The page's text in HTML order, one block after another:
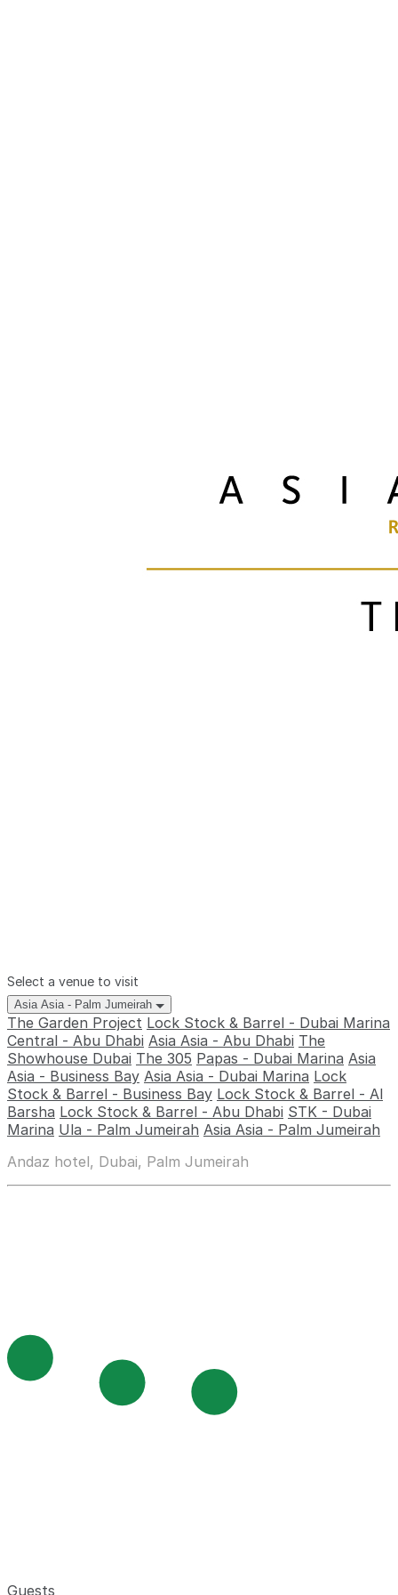
Select a venue to visit
Asia Asia - Palm Jumeirah
The Garden Project Lock Stock & Barrel - Dubai Marina
Central - Abu Dhabi Asia Asia - Abu Dhabi The
Showhouse Dubai The 305 Papas - Dubai Marina Asia
Asia - Business Bay Asia Asia - Dubai Marina Lock
Stock & Barrel - Business Bay Lock Stock & Barrel - Al
Barsha Lock Stock & Barrel - Abu Dhabi STK - Dubai
Marina Ula - Palm Jumeirah Asia Asia - Palm Jumeirah
Andaz hotel, Dubai, Palm Jumeirah
Guests